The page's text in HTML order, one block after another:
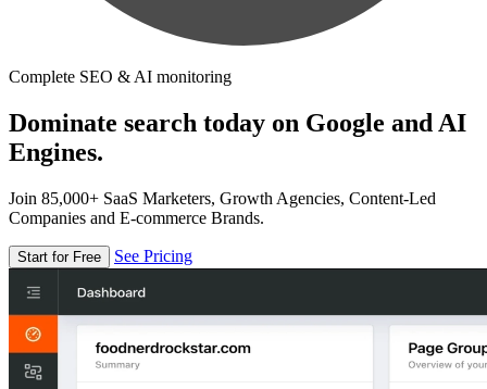
Complete SEO & AI monitoring
Dominate search today on Google and AI
Engines.
Join 85,000+ SaaS Marketers, Growth Agencies, Content-Led
Companies and E-commerce Brands.
Start for Free See Pricing